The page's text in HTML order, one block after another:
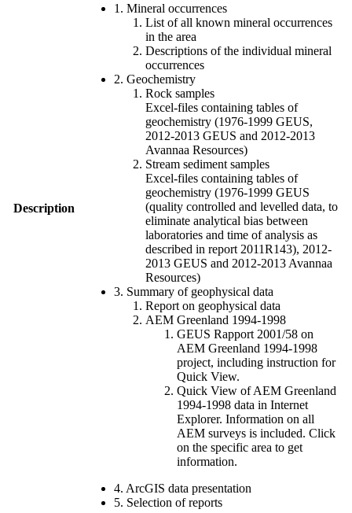
Description
1. Mineral occurrences
List of all known mineral occurrences
in the area
Descriptions of the individual mineral
occurrences
2. Geochemistry
Rock samples
Excel-files containing tables of
geochemistry (1976-1999 GEUS,
2012-2013 GEUS and 2012-2013
Avannaa Resources)
Stream sediment samples
Excel-files containing tables of
geochemistry (1976-1999 GEUS
(quality controlled and levelled data, to
eliminate analytical bias between
laboratories and time of analysis as
described in report 2011R143), 2012-
2013 GEUS and 2012-2013 Avannaa
Resources)
3. Summary of geophysical data
Report on geophysical data
AEM Greenland 1994-1998
GEUS Rapport 2001/58 on
AEM Greenland 1994-1998
project, including instruction for
Quick View.
Quick View of AEM Greenland
1994-1998 data in Internet
Explorer. Information on all
AEM surveys is included. Click
on the specific area to get
information.
4. ArcGIS data presentation
5. Selection of reports